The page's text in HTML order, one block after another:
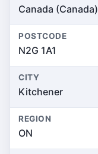
Canada (Canada)
POSTCODE
N2G 1A1
CITY
Kitchener
REGION
ON